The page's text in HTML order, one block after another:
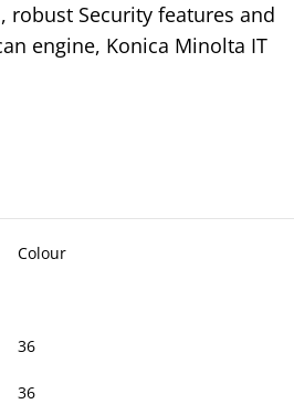
robust Security features and
engine, Konica Minolta IT
Colour
36
36